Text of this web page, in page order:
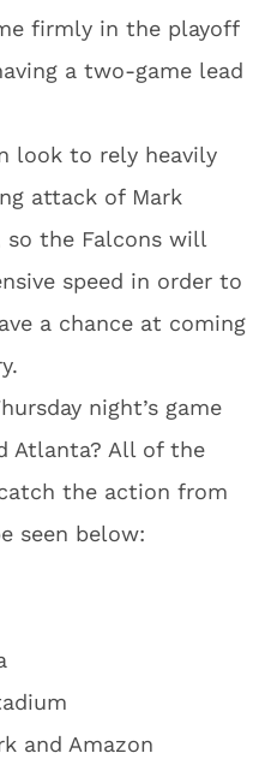
firmly in the playoff
a two-game lead
look to rely heavily
attack of Mark
so the Falcons will
speed in order to
a chance at coming
night’s game
Atlanta? All of the
the action from
seen below:
and Amazon